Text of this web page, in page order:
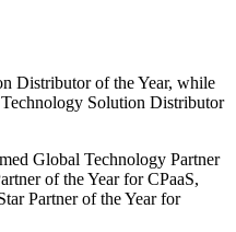
Distributor of the Year, while
Solution Distributor
Global Technology Partner
of the Year for CPaaS,
Partner of the Year for